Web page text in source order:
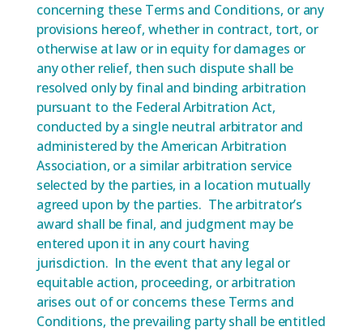
concerning these Terms and Conditions, or any
provisions hereof, whether in contract, tort, or
otherwise at law or in equity for damages or
any other relief, then such dispute shall be
resolved only by final and binding arbitration
pursuant to the Federal Arbitration Act,
conducted by a single neutral arbitrator and
administered by the American Arbitration
Association, or a similar arbitration service
selected by the parties, in a location mutually
agreed upon by the parties. The arbitrator’s
award shall be final, and judgment may be
entered upon it in any court having
jurisdiction. In the event that any legal or
equitable action, proceeding, or arbitration
arises out of or concerns these Terms and
Conditions, the prevailing party shall be entitled